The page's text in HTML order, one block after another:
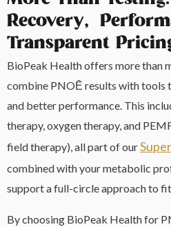
Recovery,
Transparent
BioPeak Health offers more than
combine PNOĒ results with tools
and better performance. This
therapy, oxygen therapy, and
field therapy), all part of our
combined with your metabolic
support a full-circle approach to
By choosing BioPeak Health for